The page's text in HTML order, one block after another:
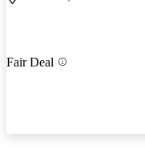
Fair Deal